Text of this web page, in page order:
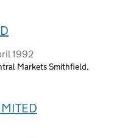
1992
Markets Smithfield,